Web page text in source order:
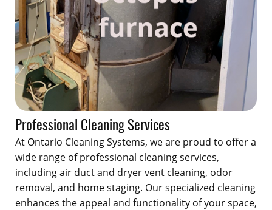
Professional Cleaning Services
At Ontario Cleaning Systems, we are proud to offer a
wide range of professional cleaning services,
including air duct and dryer vent cleaning, odor
removal, and home staging. Our specialized cleaning
enhances the appeal and functionality of your space,